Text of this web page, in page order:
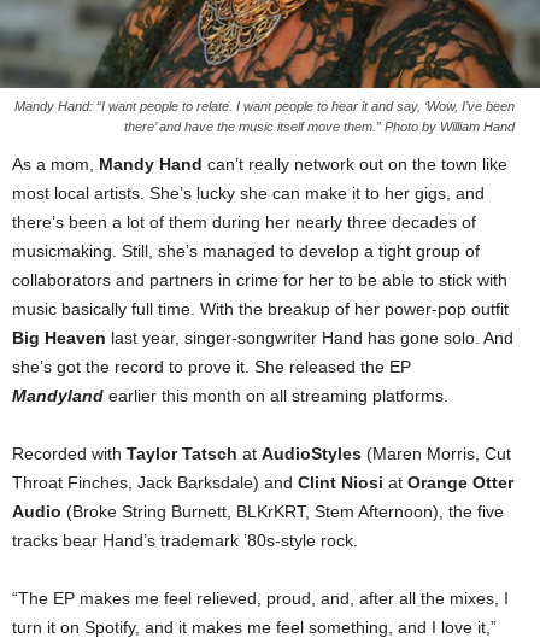
Mandy Hand: “I want people to relate. I want people to hear it and say, ‘Wow, I’ve been
there’ and have the music itself move them.” Photo by William Hand
As a mom, Mandy Hand can’t really network out on the town like
most local artists. She’s lucky she can make it to her gigs, and
there’s been a lot of them during her nearly three decades of
musicmaking. Still, she’s managed to develop a tight group of
collaborators and partners in crime for her to be able to stick with
music basically full time. With the breakup of her power-pop outfit
Big Heaven last year, singer-songwriter Hand has gone solo. And
she’s got the record to prove it. She released the EP
Mandyland earlier this month on all streaming platforms.
Recorded with Taylor Tatsch at AudioStyles (Maren Morris, Cut
Throat Finches, Jack Barksdale) and Clint Niosi at Orange Otter
Audio (Broke String Burnett, BLKrKRT, Stem Afternoon), the five
tracks bear Hand’s trademark ’80s-style rock.
“The EP makes me feel relieved, proud, and, after all the mixes, I
turn it on Spotify, and it makes me feel something, and I love it,”